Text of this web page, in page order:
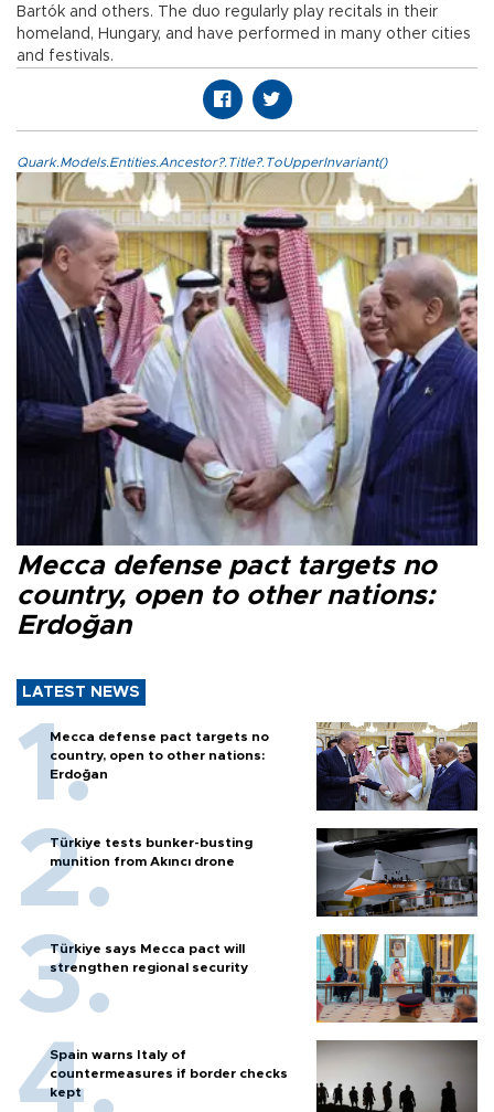
Bartók and others. The duo regularly play recitals in their
homeland, Hungary, and have performed in many other cities
and festivals.
Quark.Models.Entities.Ancestor?.Title?.ToUpperInvariant()
Mecca defense pact targets no
country, open to other nations:
Erdoğan
LATEST NEWS
Mecca defense pact targets no
country, open to other nations:
Erdoğan
Türkiye tests bunker-busting
munition from Akıncı drone
Türkiye says Mecca pact will
strengthen regional security
Spain warns Italy of
countermeasures if border checks
kept